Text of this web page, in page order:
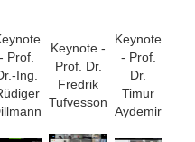
- Prof.
Ing.
Keynote -
Prof. Dr.
Fredrik
Tufvesson
Keynote
- Prof.
Dr.
Timur
Aydemir